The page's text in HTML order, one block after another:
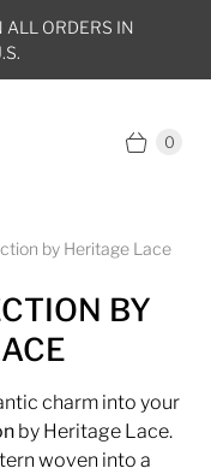
ORDERS IN
0
by Heritage Lace
BY
charm into your
by Heritage Lace.
woven into a